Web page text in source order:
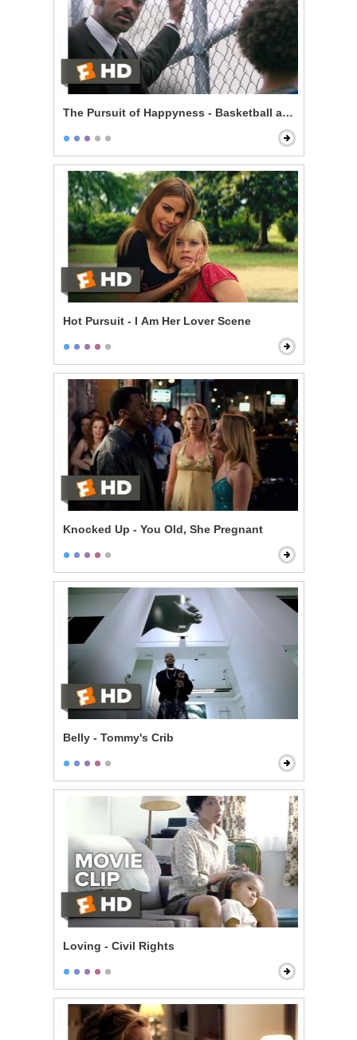
The Pursuit of Happyness - Basketball and Dreams
Hot Pursuit - I Am Her Lover Scene
Knocked Up - You Old, She Pregnant
Belly - Tommy's Crib
Loving - Civil Rights